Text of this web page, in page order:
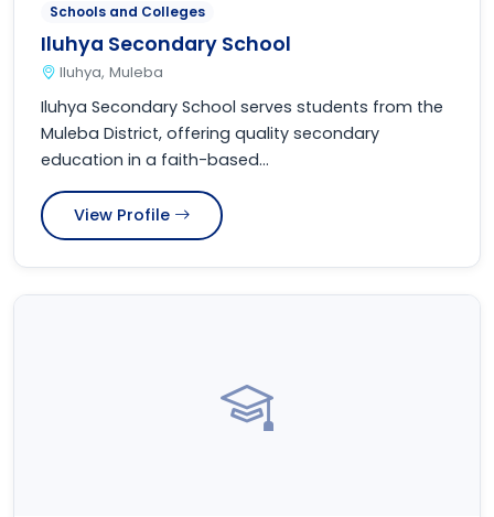
Schools and Colleges
Iluhya Secondary School
Iluhya, Muleba
Iluhya Secondary School serves students from the
Muleba District, offering quality secondary
education in a faith-based...
View Profile